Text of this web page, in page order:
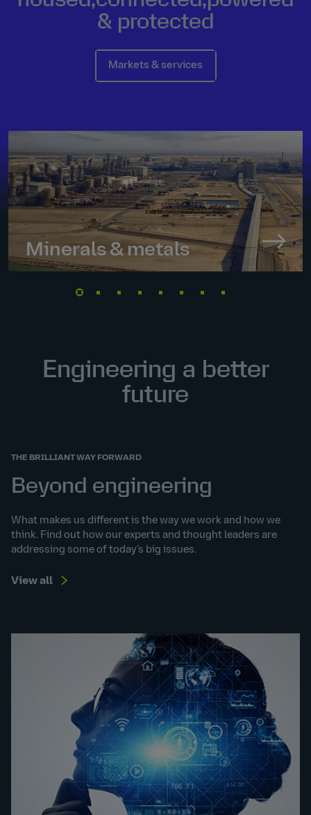
& protected
Markets & services
Minerals & metals
Engineering a better
future
THE BRILLIANT WAY FORWARD
Beyond engineering
What makes us different is the way we work and how we
think. Find out how our experts and thought leaders are
addressing some of today’s big issues.
View all